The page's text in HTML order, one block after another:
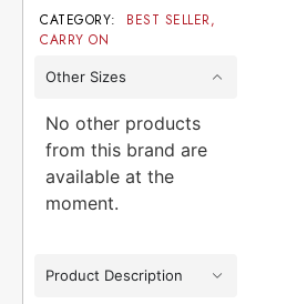
CATEGORY: BEST SELLER,
CARRY ON
Other Sizes
No other products
from this brand are
available at the
moment.
Product Description